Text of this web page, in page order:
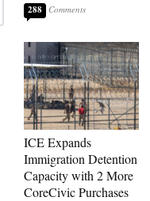
288
ICE Expands
Immigration Detention
Capacity with 2 More
CoreCivic Purchases